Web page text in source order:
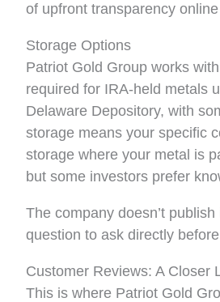
of upfront transparency
Storage Options
Patriot Gold Group works
required for IRA-held metals
Delaware Depository, with
storage means your specific
storage where your metal is
but some investors prefer
The company doesn’t
question to ask directly
Customer Reviews: A Closer
This is where Patriot Gold